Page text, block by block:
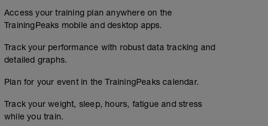
Access your training plan anywhere on the
TrainingPeaks mobile and desktop apps.
Track your performance with robust data tracking and
detailed graphs.
Plan for your event in the TrainingPeaks calendar.
Track your weight, sleep, hours, fatigue and stress
while you train.